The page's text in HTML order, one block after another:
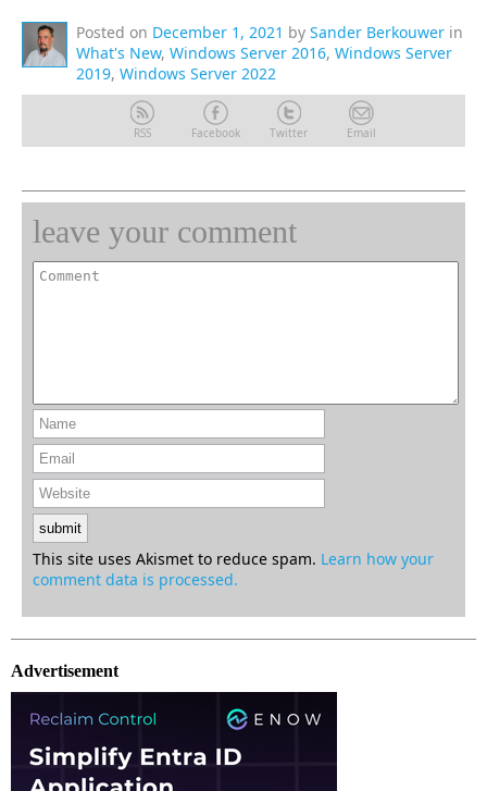
Posted on December 1, 2021 by Sander Berkouwer in
What's New, Windows Server 2016, Windows Server
2019, Windows Server 2022
RSS Facebook Twitter Email
leave your comment
This site uses Akismet to reduce spam. Learn how your
comment data is processed.
Advertisement